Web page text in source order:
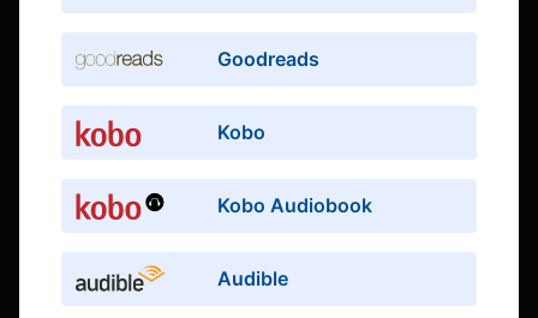
Goodreads
Kobo
Kobo Audiobook
Audible